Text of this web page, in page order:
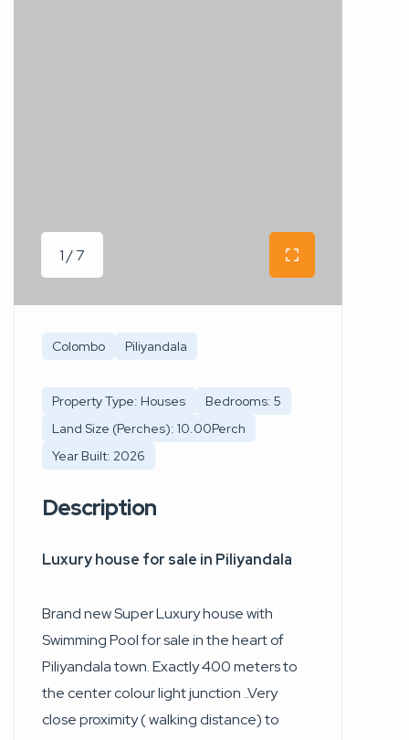
1 / 7
Colombo Piliyandala
Property Type: Houses
Bedrooms: 5
Land Size (Perches): 10.00Perch
Year Built: 2026
Description
Luxury house for sale in Piliyandala
Brand new Super Luxury house with
Swimming Pool for sale in the heart of
Piliyandala town. Exactly 400 meters to
the center colour light junction ..Very
close proximity ( walking distance) to